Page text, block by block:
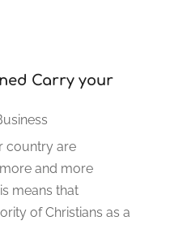
Carry your
country are
and more
means that
of Christians as a